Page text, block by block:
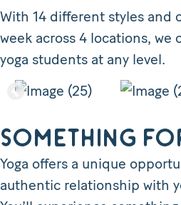
With 14 different styles and
week across 4 locations, we
yoga students at any level.
Something
Yoga offers a unique
authentic relationship with